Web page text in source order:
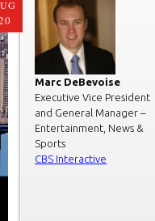
Marc DeBevoise
Executive Vice President
and General Manager –
Entertainment, News &
Sports
CBS Interactive